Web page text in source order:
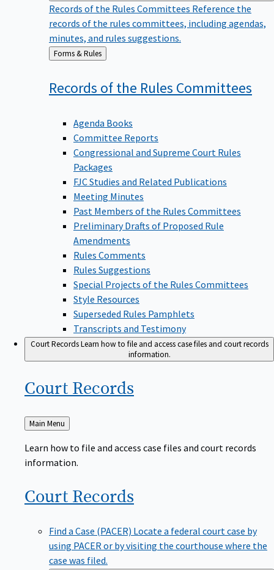
Records of the Rules Committees Reference the
records of the rules committees, including agendas,
minutes, and rules suggestions.
Back
to
Forms & Rules
Records of the Rules Committees
Agenda Books
Committee Reports
Congressional and Supreme Court Rules
Packages
FJC Studies and Related Publications
Meeting Minutes
Past Members of the Rules Committees
Preliminary Drafts of Proposed Rule
Amendments
Rules Comments
Rules Suggestions
Special Projects of the Rules Committees
Style Resources
Superseded Rules Pamphlets
Transcripts and Testimony
Court RecordsLearn how to file and access case files and court records
information.
Court Records
Back
to
Main Menu
Learn how to file and access case files and court records
information.
Court Records
Find a Case (PACER) Locate a federal court case by
using PACER or by visiting the courthouse where the
case was filed.